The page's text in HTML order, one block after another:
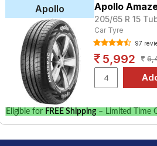
Apollo Apollo
205/65 R 15
Car Tyre
97
5,992
Eligible for FREE Shipping – Limited Time